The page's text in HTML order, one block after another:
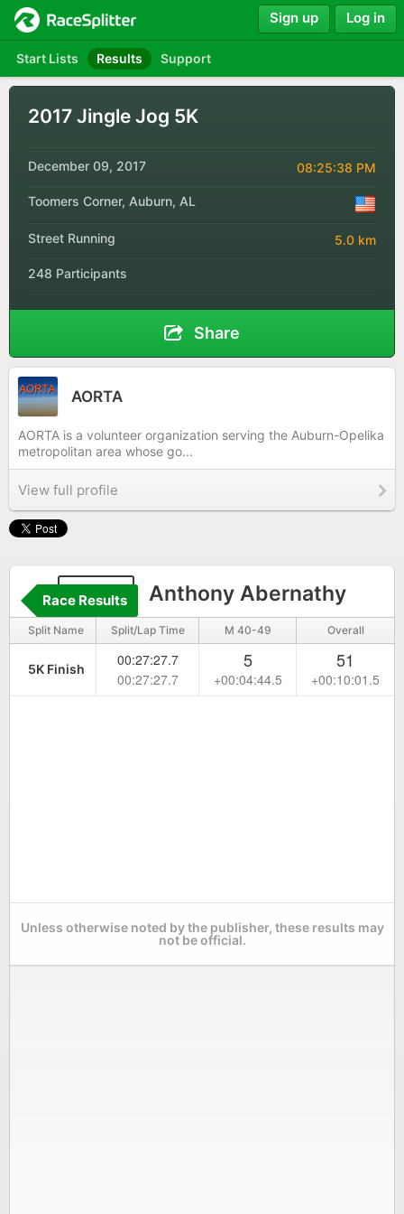
Start Lists Results Support
Sign up Log in
2017 Jingle Jog 5K
December 09, 2017 08:25:38 PM
Toomers Corner, Auburn, AL
Street Running 5.0 km
248 Participants
Share
AORTA
AORTA is a volunteer organization serving the Auburn-Opelika
metropolitan area whose go...
View full profile
2122 Anthony Abernathy
Race Results
Split Name Split/Lap Time M 40-49 Overall
5K Finish
00:27:27.7
00:27:27.7
5
+00:04:44.5
51
+00:10:01.5
Unless otherwise noted by the publisher, these results may
not be official.